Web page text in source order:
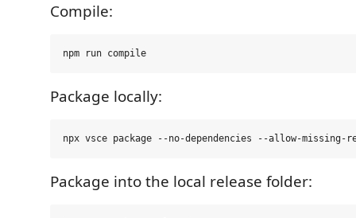
Compile:
Package locally:
Package into the local release folder: